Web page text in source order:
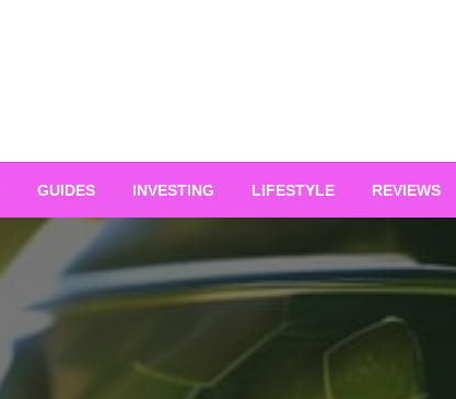
GUIDES INVESTING LIFESTYLE REVIEWS